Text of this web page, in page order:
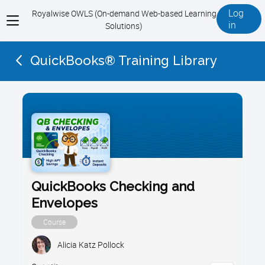
View
menu
Royalwise OWLS (On-demand Web-based Learning
Solutions)
Log
in
QuickBooks® Training Library
QuickBooks Checking and
Envelopes
Course
Alicia Katz Pollock